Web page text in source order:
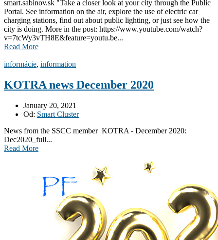
smart.sabinov.sk "Take a closer look at your city through the Public
Portal. See information on the air, explore the use of electric car
charging stations, find out about public lighting, or just see how the
city is doing. More in the post: https://www.youtube.com/watch?
v=7tcWy3vTH8E&feature=youtu.be...
Read More
informácie, information
KOTRA news December 2020
January 20, 2021
Od: Smart Cluster
News from the SSCC member KOTRA - December 2020:
Dec2020_full...
Read More